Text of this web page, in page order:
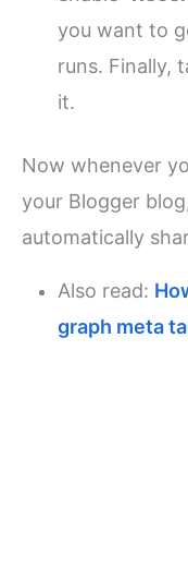
you want to
runs. Finally,
it.
Now whenever
your Blogger
automatically
Also read:
graph meta